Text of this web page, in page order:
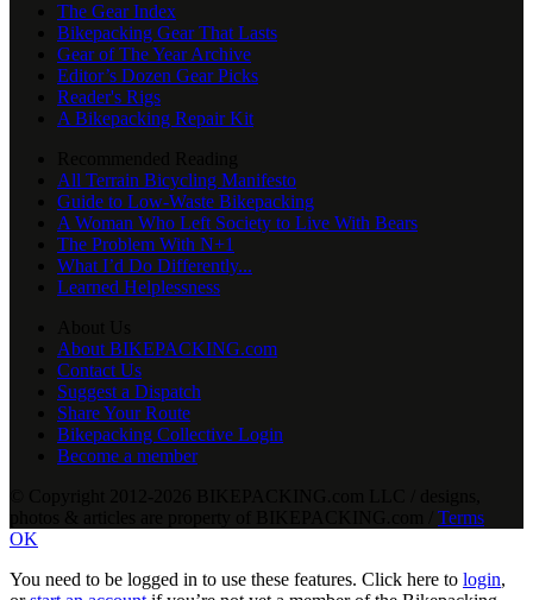
The Gear Index
Bikepacking Gear That Lasts
Gear of The Year Archive
Editor’s Dozen Gear Picks
Reader's Rigs
A Bikepacking Repair Kit
All Terrain Bicycling Manifesto
Guide to Low-Waste Bikepacking
A Woman Who Left Society to Live With Bears
The Problem With N+1
What I’d Do Differently...
Learned Helplessness
About BIKEPACKING.com
Contact Us
Suggest a Dispatch
Share Your Route
Bikepacking Collective Login
Become a member
Terms
OK
You need to be logged in to use these features. Click here to login,